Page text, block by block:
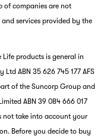
of companies are not
services provided by the
products is general in
ABN 35 626 745 177 AFS
of the Suncorp Group and
ABN 39 084 666 017
not take into account your
Before you decide to buy